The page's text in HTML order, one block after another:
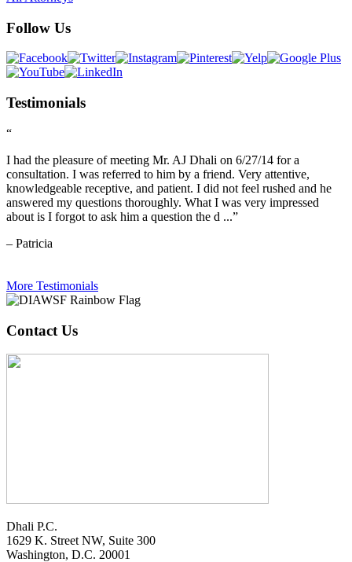
Follow Us
Testimonials
“
I had the pleasure of meeting Mr. AJ Dhali on 6/27/14 for a
consultation. I was referred to him by a friend. Very attentive,
knowledgeable receptive, and patient. I did not feel rushed and he
answered my questions thoroughly. What I was very impressed
about is I forgot to ask him a question the d ...”
– Patricia
More Testimonials
Contact Us
Dhali P.C.
1629 K. Street NW, Suite 300
Washington, D.C. 20001